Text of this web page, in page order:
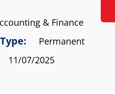
& Finance
Permanent
11/07/2025